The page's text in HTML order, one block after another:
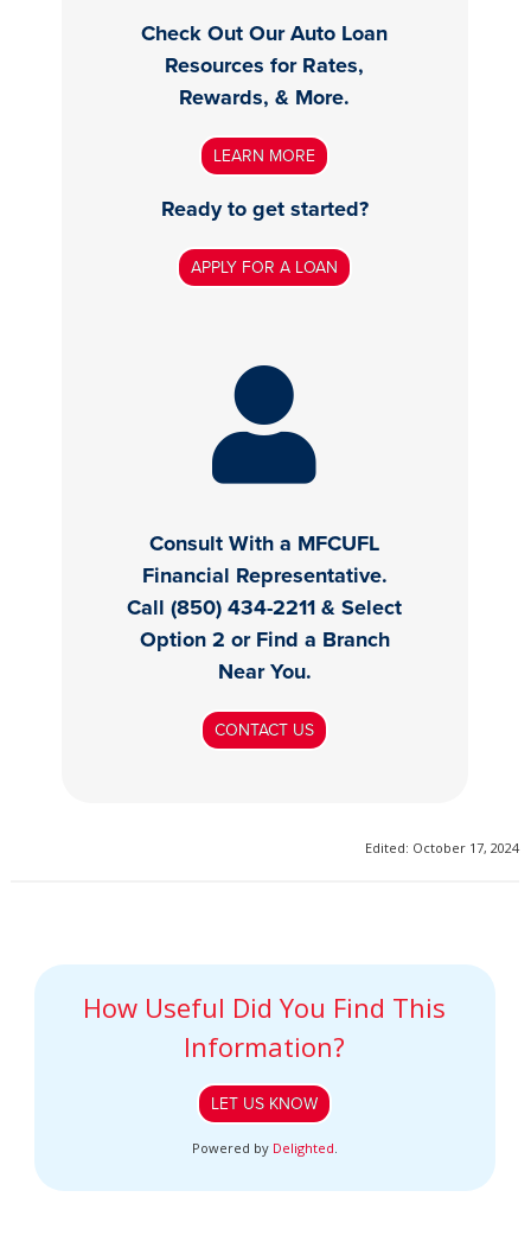
Check Out Our Auto Loan
Resources for Rates,
Rewards, & More.
LEARN MORE
Ready to get started?
APPLY FOR A LOAN
Consult With a MFCUFL
Financial Representative.
Call (850) 434-2211 & Select
Option 2 or Find a Branch
Near You.
CONTACT US
Edited: October 17, 2024
How Useful Did You Find This
Information?
LET US KNOW
Powered by Delighted.